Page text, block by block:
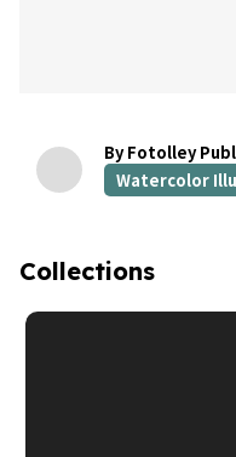
By Fotolley
Watercolor
Collections